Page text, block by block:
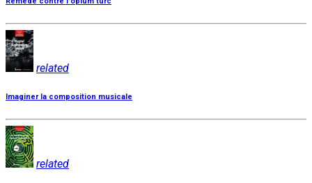
related
Imaginer la composition musicale
related